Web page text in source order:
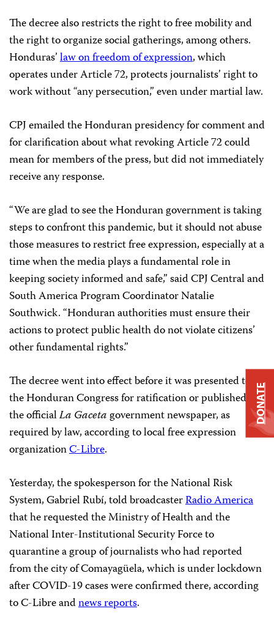
The decree also restricts the right to free mobility and
the right to organize social gatherings, among others.
Honduras’law on freedom of expression, which
operates under Article 72, protects journalists’ right to
work without “any persecution,” even under martial law.
CPJ emailed the Honduran presidency for comment and
for clarification about what revoking Article 72 could
mean for members of the press, but did not immediately
receive any response.
“We are glad to see the Honduran government is taking
steps to confront this pandemic, but it should not abuse
those measures to restrict free expression, especially at a
time when the media plays a fundamental role in
keeping society informed and safe,” said CPJ Central and
South America Program Coordinator Natalie
Southwick. “Honduran authorities must ensure their
actions to protect public health do not violate citizens’
other fundamental rights.”
The decree went into effect before it was presented to
the Honduran Congress for ratification or published in
the officialLa Gacetagovernment newspaper, as
required by law, according to local free expression
organizationC-Libre.
Yesterday, the spokesperson for the National Risk
System, Gabriel Rubí, told broadcasterRadio America
that he requested the Ministry of Health and the
National Inter-Institutional Security Force to
quarantine a group of journalists who had reported
from the city of Comayagüela, which is under lockdown
after COVID-19 cases were confirmed there, according
to C-Libre andnews reports.
DONATE